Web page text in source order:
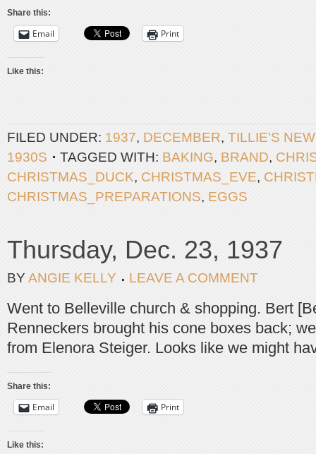
Share this:
Email Print
Like this:
FILED UNDER: 1937, DECEMBER, TILLIE'S
1930S
TAGGED WITH: BAKING, BRAND,
CHRISTMAS_DUCK, CHRISTMAS_EVE,
CHRISTMAS_PREPARATIONS, EGGS
Thursday, Dec. 23, 1937
BY ANGIE KELLY LEAVE A COMMENT
Went to Belleville church & shopping. Bert
Renneckers brought his cone boxes back;
from Elenora Steiger. Looks like we might
Share this:
Email Print
Like this: